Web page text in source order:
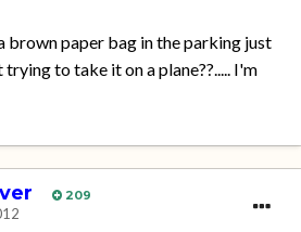
brown paper bag in the parking just
to take it on a plane??..... I'm
209